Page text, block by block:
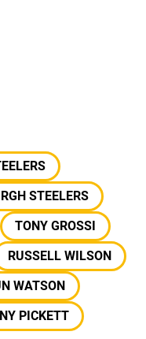
STEELERS
TONY GROSSI
RUSSELL WILSON
WATSON
PICKETT